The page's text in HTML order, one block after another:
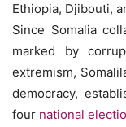
Ethiopia, Djibouti,
Since Somalia
marked by
extremism,
democracy,
four national